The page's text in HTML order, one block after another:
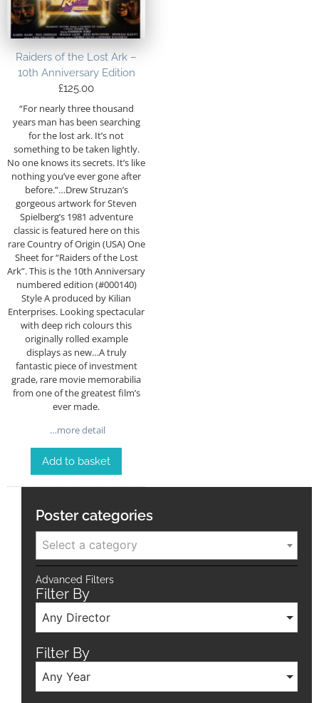
Raiders of the Lost Ark –
10th Anniversary Edition
£125.00
“For nearly three thousand
years man has been searching
for the lost ark. It’s not
something to be taken lightly.
No one knows its secrets. It’s like
nothing you’ve ever gone after
before.”…Drew Struzan’s
gorgeous artwork for Steven
Spielberg’s 1981 adventure
classic is featured here on this
rare Country of Origin (USA) One
Sheet for “Raiders of the Lost
Ark”. This is the 10th Anniversary
numbered edition (#000140)
Style A produced by Kilian
Enterprises. Looking spectacular
with deep rich colours this
originally rolled example
displays as new…A truly
fantastic piece of investment
grade, rare movie memorabilia
from one of the greatest film’s
ever made.
…more detail
Add to basket
Poster categories
Select a category
Advanced Filters
Filter By
Any Director
Filter By
Any Year